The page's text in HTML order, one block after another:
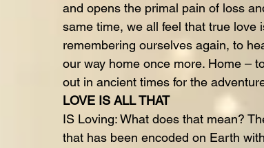
and opens the primal pain of loss
same time, we all feel that true love
remembering ourselves again, to
our way home once more. Home –
out in ancient times for the
LOVE IS ALL THAT
IS Loving: What does that mean?
that has been encoded on Earth